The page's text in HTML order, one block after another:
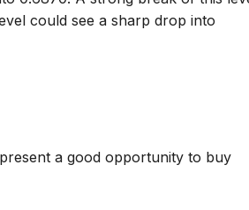
could see a sharp drop into
a good opportunity to buy